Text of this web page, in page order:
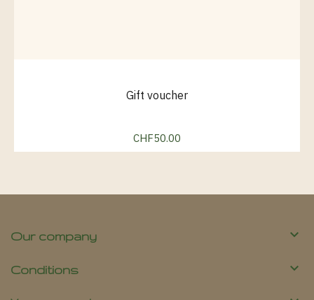
Gift voucher
Price
CHF50.00
Our company 
Conditions 